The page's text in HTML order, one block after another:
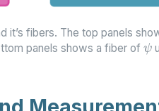
it’s fibers. The top panels
panels shows a fiber of
ψ